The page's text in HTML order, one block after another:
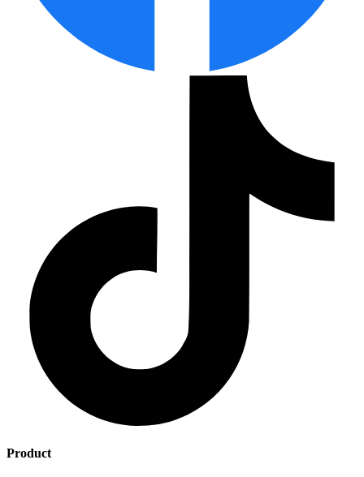
Product